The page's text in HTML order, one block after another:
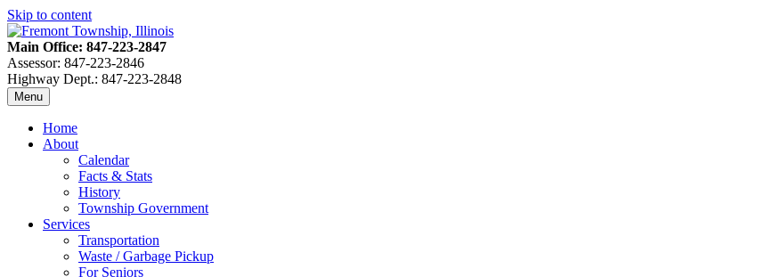
Skip to content
Main Office: 847-223-2847
Assessor: 847-223-2846
Highway Dept.: 847-223-2848
Menu
Home
About
Calendar
Facts & Stats
History
Township Government
Services
Transportation
Waste / Garbage Pickup
For Seniors